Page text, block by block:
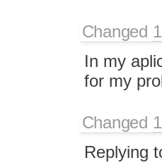
Changed
In my
for my
Changed
Replying